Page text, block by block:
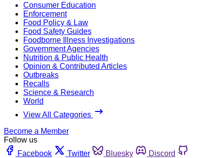
Consumer Education
Enforcement
Food Policy & Law
Food Safety Guides
Foodborne Illness Investigations
Government Agencies
Nutrition & Public Health
Opinion & Contributed Articles
Outbreaks
Recalls
Science & Research
World
View All Categories
Become a Member
Follow us
Facebook
Twitter Bluesky
Discord